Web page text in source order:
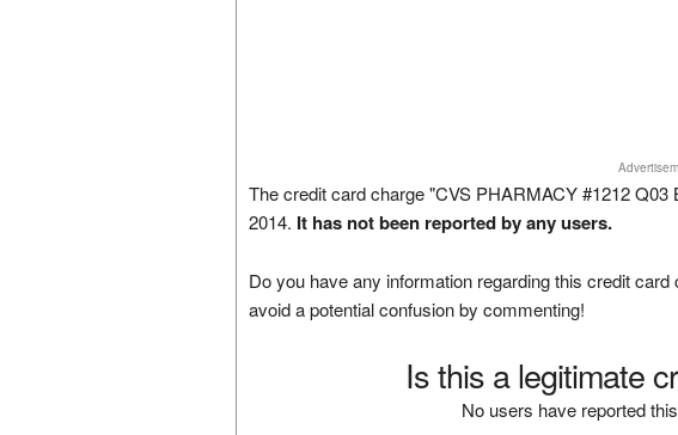
The credit card charge "CVS PHARMACY #1212
2014. It has not been reported by any users.
Do you have any information regarding this credit
avoid a potential confusion by commenting!
Is this a legitimate
No users have reported